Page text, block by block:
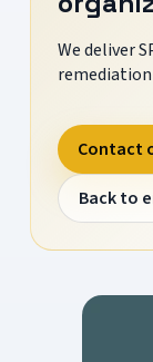
We deliver
Contact
Back to